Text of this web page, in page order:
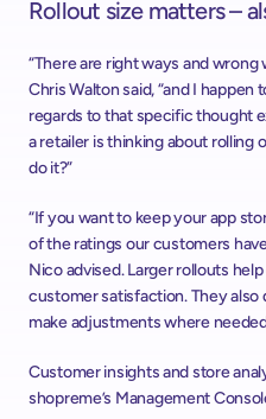
Rollout size matters –
“There are right ways and
Chris Walton said, “and I happen
regards to that specific thought
a retailer is thinking about rolling
do it?”
“If you want to keep your app
of the ratings our customers have
Nico advised. Larger rollouts
customer satisfaction. They also
make adjustments where
Customer insights and store
shopreme’s Management